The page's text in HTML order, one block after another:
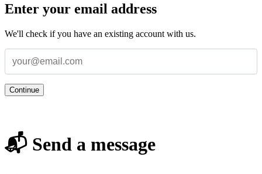
Enter your email address
We'll check if you have an existing account with us.
Continue
📬 Send a message